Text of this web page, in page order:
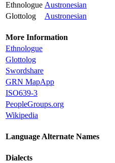
Ethnologue Austronesian
Glottolog
Austronesian
More Information
Ethnologue
Glottolog
Swordshare
GRN MapApp
ISO639-3
PeopleGroups.org
Wikipedia
Language Alternate Names
Dialects